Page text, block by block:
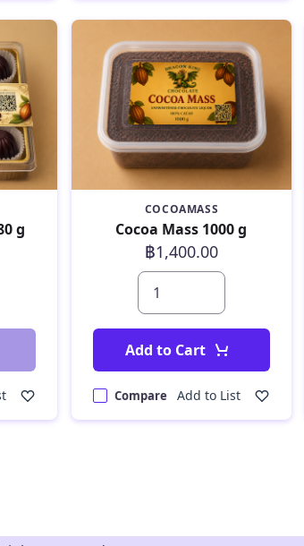
g
COCOAMASS
Cocoa Mass 1000 g
฿1,400.00
Add to Cart
Compare Add to List